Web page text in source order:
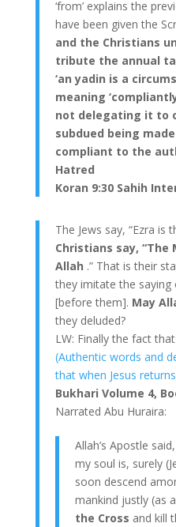
‘from’ explains the
have been given the
and the Christians
tribute the annual
‘an yadin is a
meaning
not delegating it to
subdued being
compliant to the
Hatred
Koran 9:30 Sahih
The Jews say, “Ezra is
Christians say,
Allah .” That is their
they imitate the saying
[before them]. May
they deluded?
LW: Finally the fact
(Authentic words and
that when Jesus
Bukhari Volume 4,
Narrated Abu Huraira:
Allah’s Apostle
my soul is, surely
soon descend
mankind justly (as
the Cross and kill